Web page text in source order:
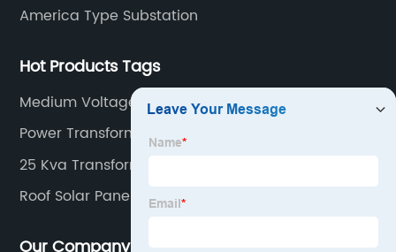
America Type Substation
Hot Products Tags
Medium Voltage Vacuum Circuit Breaker
Power Transformer Station
25 Kva Transformer Price
Roof Solar Panels
Our Company